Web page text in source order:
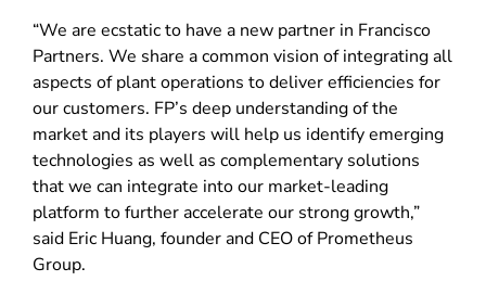
“We are ecstatic to have a new partner in Francisco
Partners. We share a common vision of integrating all
aspects of plant operations to deliver efficiencies for
our customers. FP’s deep understanding of the
market and its players will help us identify emerging
technologies as well as complementary solutions
that we can integrate into our market-leading
platform to further accelerate our strong growth,”
said Eric Huang, founder and CEO of Prometheus
Group.